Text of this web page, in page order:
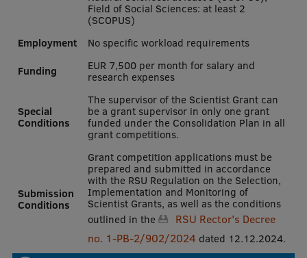
About Us
Study bases
Strategy
Field of Social Sciences: at least 2
(SCOPUS)
Employment
No specific workload requirements
Funding
EUR 7,500 per month for salary and
research expenses
Special
Conditions
The supervisor of the Scientist Grant can
be a grant supervisor in only one grant
funded under the Consolidation Plan in all
grant competitions.
Submission
Conditions
Grant competition applications must be
prepared and submitted in accordance
with the RSU Regulation on the Selection,
Implementation and Monitoring of
Scientist Grants, as well as the conditions
outlined in the
RSU Rector's Decree
no. 1-PB-2/902/2024 dated 12.12.2024.